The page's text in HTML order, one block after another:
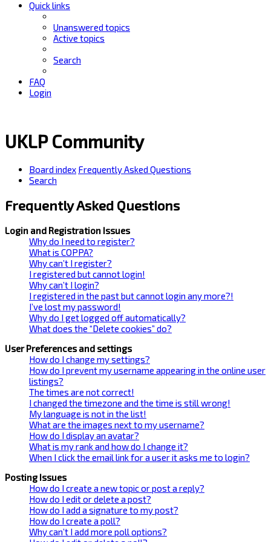
Quick links
Unanswered topics
Active topics
Search
FAQ
Login
UKLP Community
Board index Frequently Asked Questions
Search
Frequently Asked Questions
Login and Registration Issues
Why do I need to register?
What is COPPA?
Why can’t I register?
I registered but cannot login!
Why can’t I login?
I registered in the past but cannot login any more?!
I’ve lost my password!
Why do I get logged off automatically?
What does the “Delete cookies” do?
User Preferences and settings
How do I change my settings?
How do I prevent my username appearing in the online user
listings?
The times are not correct!
I changed the timezone and the time is still wrong!
My language is not in the list!
What are the images next to my username?
How do I display an avatar?
What is my rank and how do I change it?
When I click the email link for a user it asks me to login?
Posting Issues
How do I create a new topic or post a reply?
How do I edit or delete a post?
How do I add a signature to my post?
How do I create a poll?
Why can’t I add more poll options?